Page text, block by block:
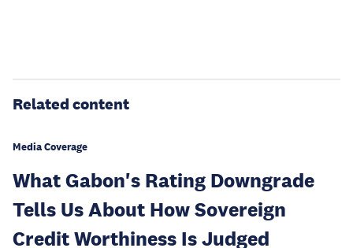
Related content
Media Coverage
What Gabon's Rating Downgrade
Tells Us About How Sovereign
Credit Worthiness Is Judged